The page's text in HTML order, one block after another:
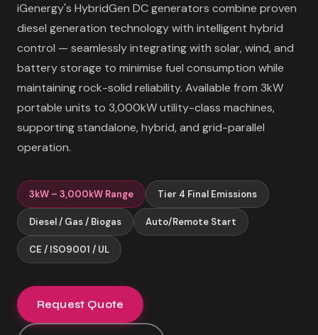
iGenergy's HybridGen DC generators combine proven
diesel generation technology with intelligent hybrid
control — seamlessly integrating with solar, wind, and
battery storage to minimise fuel consumption while
maintaining rock-solid reliability. Available from 3kW
portable units to 3,000kW utility-class machines,
supporting standalone, hybrid, and grid-parallel
operation.
3kW – 3,000kW Range Tier 4 Final Emissions
Diesel / Gas / Biogas Auto/Remote Start
CE / ISO9001 / UL
Request Quote